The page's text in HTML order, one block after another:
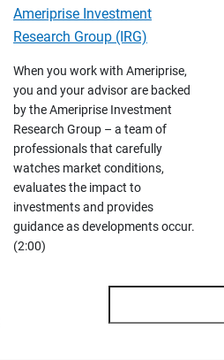
Ameriprise Investment
Research Group (IRG)
When you work with Ameriprise,
you and your advisor are backed
by the Ameriprise Investment
Research Group – a team of
professionals that carefully
watches market conditions,
evaluates the impact to
investments and provides
guidance as developments occur.
(2:00)